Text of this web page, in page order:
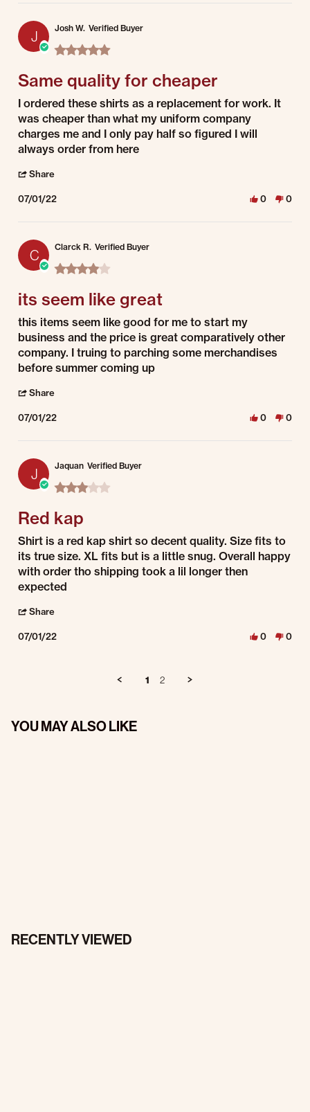
J Josh W. Verified Buyer
5.0 star rating
Same quality for cheaper
Review by Josh W. on 1 Jul 2022
review stating Same quality for cheaper
I ordered these shirts as a replacement for work. It
was cheaper than what my uniform company
charges me and I only pay half so figured I will
always order from here
Share
07/01/22 0 0
C Clarck R. Verified Buyer
4.0 star rating
its seem like great
Review by Clarck R. on 1 Jul 2022
review stating its seem like great
this items seem like good for me to start my
business and the price is great comparatively other
company. I truing to parching some merchandises
before summer coming up
Share
07/01/22 0 0
J Jaquan Verified Buyer
3.0 star rating
Red kap
Review by Jaquan on 1 Jul 2022
review stating Red kap
Shirt is a red kap shirt so decent quality. Size fits to
its true size. XL fits but is a little snug. Overall happy
with order tho shipping took a lil longer then
expected
Share
07/01/22 0 0
1 2
YOU MAY ALSO LIKE
RECENTLY VIEWED